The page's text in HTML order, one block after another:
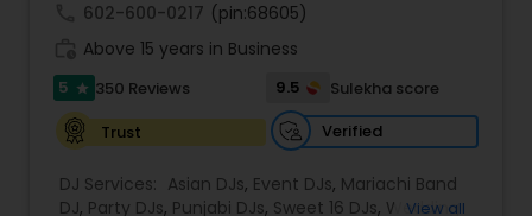
602-600-0217 (pin:68605)
Above 15 years in Business
5 star 350 Reviews 9.5
Sulekha score
Trust
Verified
DJ Services: Asian DJs, Event DJs, Mariachi Band
DJ, Party DJs, Punjabi DJs, Sweet 16 DJs, Wedding
View all